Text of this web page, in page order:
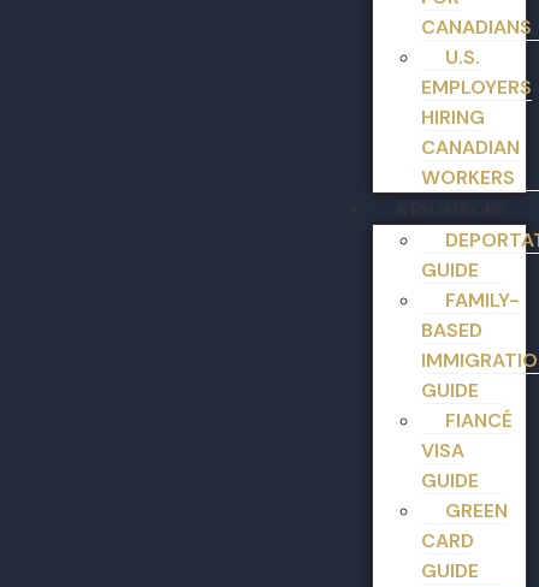
CANADIANS
U.S.
EMPLOYERS
HIRING
CANADIAN
WORKERS
GUIDE
FAMILY-
BASED
GUIDE
FIANCÉ
VISA
GUIDE
GREEN
CARD
GUIDE